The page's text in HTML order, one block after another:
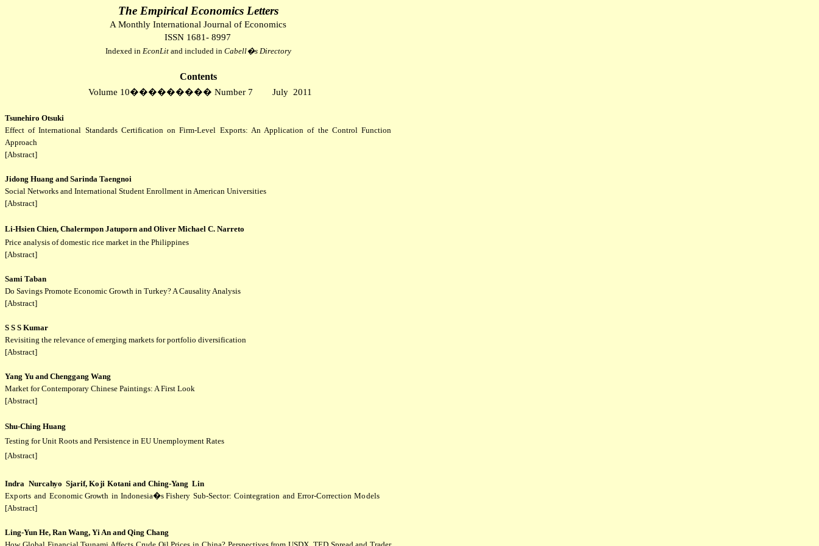
The Empirical Economics Letters
A Monthly International Journal of Economics
ISSN 1681- 8997
Indexed in EconLitand included in Cabell�sDirectory
Contents
Volume 10���������Number 7 July 2011
Tsunehiro Otsuki
Effect of International Standards Certification on Firm-Level Exports: An Application of the Control Function
Approach
[Abstract]
Jidong Huang and Sarinda Taengnoi
Social Networks and International Student Enrollment in American Universities
[Abstract]
Li-Hsien Chien, Chalermpon Jatuporn and Oliver Michael C. Narreto
Price analysis of domestic rice market in the Philippines
[Abstract]
Sami Taban
Do Savings Promote Economic Growth in Turkey? A Causality Analysis
[Abstract]
S S S Kumar
Revisiting the relevance of emerging markets for portfolio diversification
[Abstract]
Yang Yu and Chenggang Wang
Market for Contemporary Chinese Paintings: A First Look
[Abstract]
Shu-Ching Huang
Testing for Unit Roots and Persistence in EU Unemployment Rates
[Abstract]
Indra Nurcahyo Sjarif, Koji Kotani and Ching-Yang Lin
Exports and Economic Growth in Indonesia�s Fishery Sub-Sector: Cointegration and Error-Correction Models
[Abstract]
Ling-Yun He, Ran Wang, Yi An and Qing Chang